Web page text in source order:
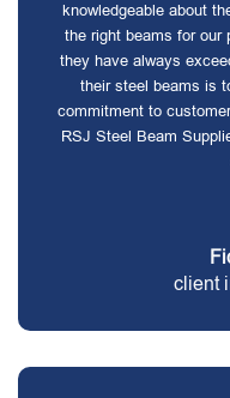
knowledgeable about
the right beams for our
they have always
their steel beams is
commitment to
RSJ Steel Beam
client